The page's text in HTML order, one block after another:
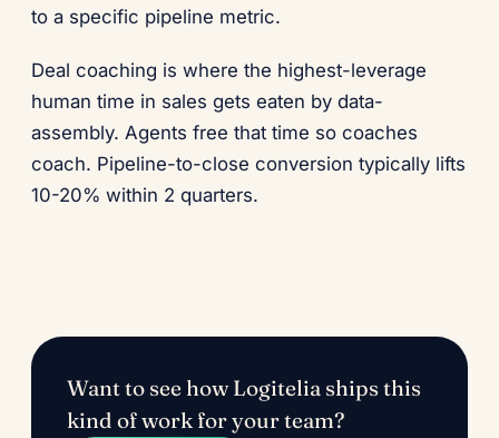
to a specific pipeline metric.
Deal coaching is where the highest-leverage
human time in sales gets eaten by data-
assembly. Agents free that time so coaches
coach. Pipeline-to-close conversion typically lifts
10-20% within 2 quarters.
Want to see how Logitelia ships this
kind of work for your team?